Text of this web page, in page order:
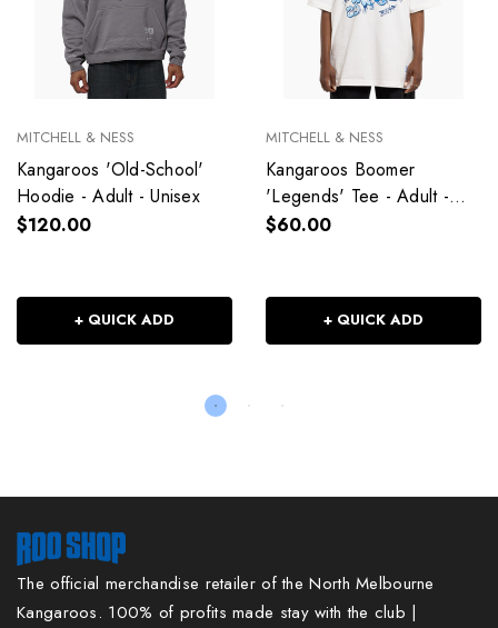
MITCHELL & NESS
Kangaroos 'Old-School'
Hoodie - Adult - Unisex
$120.00
+ QUICK ADD
MITCHELL & NESS
Kangaroos Boomer
'Legends' Tee - Adult -
Unisex
$60.00
+ QUICK ADD
The official merchandise retailer of the North Melbourne
Kangaroos. 100% of profits made stay with the club |